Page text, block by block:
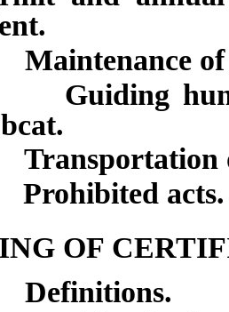
of
hunt
acts.
OF